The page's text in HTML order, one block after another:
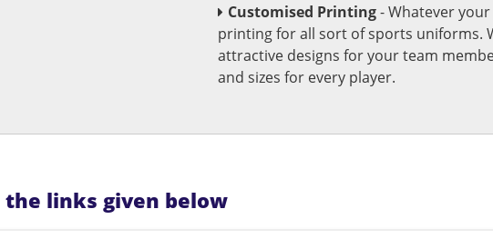
Customised Printing- Whatever
printing for all sort of sports uniforms.
attractive designs for your team
and sizes for every player.
links given below